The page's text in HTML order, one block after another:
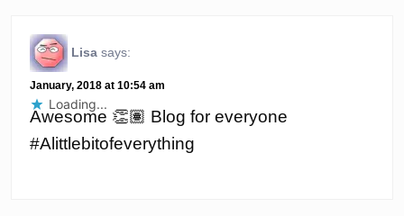
Lisa says:
January, 2018 at 10:54 am
Awesome 👏🏽 Blog for everyone
#Alittlebitofeverything
Loading...